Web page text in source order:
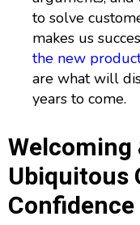
to solve
makes us
the new
are what will
years to come.
Ubiquitous
Confidence